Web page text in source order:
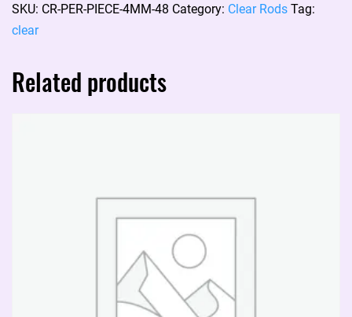
$.48
(per
quantity
SKU: CR-PER-PIECE-4MM-48 Category: Clear Rods Tag:
clear
Related products